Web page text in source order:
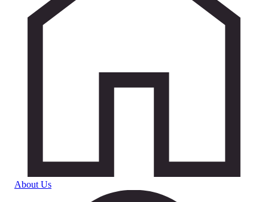
About Us